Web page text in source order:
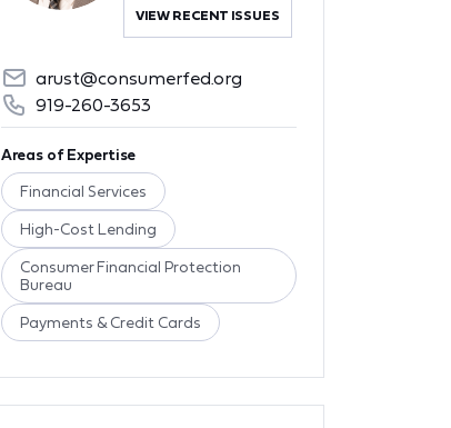
VIEW RECENT ISSUES
arust@consumerfed.org
919-260-3653
Areas of Expertise
Financial Services
High-Cost Lending
Consumer Financial Protection
Bureau
Payments & Credit Cards